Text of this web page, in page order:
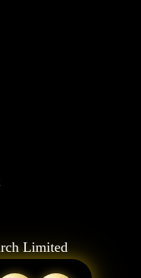
Limited